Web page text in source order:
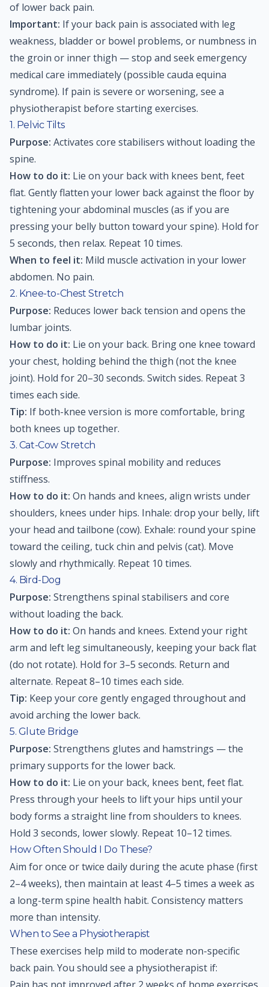
of lower back pain.
Important: If your back pain is associated with leg
weakness, bladder or bowel problems, or numbness in
the groin or inner thigh — stop and seek emergency
medical care immediately (possible cauda equina
syndrome). If pain is severe or worsening, see a
physiotherapist before starting exercises.
1. Pelvic Tilts
Purpose: Activates core stabilisers without loading the
spine.
How to do it: Lie on your back with knees bent, feet
flat. Gently flatten your lower back against the floor by
tightening your abdominal muscles (as if you are
pressing your belly button toward your spine). Hold for
5 seconds, then relax. Repeat 10 times.
When to feel it: Mild muscle activation in your lower
abdomen. No pain.
2. Knee-to-Chest Stretch
Purpose: Reduces lower back tension and opens the
lumbar joints.
How to do it: Lie on your back. Bring one knee toward
your chest, holding behind the thigh (not the knee
joint). Hold for 20–30 seconds. Switch sides. Repeat 3
times each side.
Tip: If both-knee version is more comfortable, bring
both knees up together.
3. Cat-Cow Stretch
Purpose: Improves spinal mobility and reduces
stiffness.
How to do it: On hands and knees, align wrists under
shoulders, knees under hips. Inhale: drop your belly, lift
your head and tailbone (cow). Exhale: round your spine
toward the ceiling, tuck chin and pelvis (cat). Move
slowly and rhythmically. Repeat 10 times.
4. Bird-Dog
Purpose: Strengthens spinal stabilisers and core
without loading the back.
How to do it: On hands and knees. Extend your right
arm and left leg simultaneously, keeping your back flat
(do not rotate). Hold for 3–5 seconds. Return and
alternate. Repeat 8–10 times each side.
Tip: Keep your core gently engaged throughout and
avoid arching the lower back.
5. Glute Bridge
Purpose: Strengthens glutes and hamstrings — the
primary supports for the lower back.
How to do it: Lie on your back, knees bent, feet flat.
Press through your heels to lift your hips until your
body forms a straight line from shoulders to knees.
Hold 3 seconds, lower slowly. Repeat 10–12 times.
How Often Should I Do These?
Aim for once or twice daily during the acute phase (first
2–4 weeks), then maintain at least 4–5 times a week as
a long-term spine health habit. Consistency matters
more than intensity.
When to See a Physiotherapist
These exercises help mild to moderate non-specific
back pain. You should see a physiotherapist if: